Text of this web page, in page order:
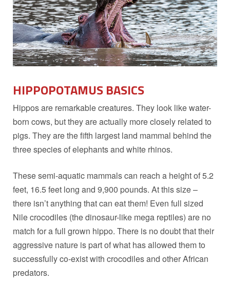
HIPPOPOTAMUS BASICS
Hippos are remarkable creatures. They look like water-
born cows, but they are actually more closely related to
pigs. They are the fifth largest land mammal behind the
three species of elephants and white rhinos.
These semi-aquatic mammals can reach a height of 5.2
feet, 16.5 feet long and 9,900 pounds. At this size –
there isn’t anything that can eat them! Even full sized
Nile crocodiles (the dinosaur-like mega reptiles) are no
match for a full grown hippo. There is no doubt that their
aggressive nature is part of what has allowed them to
successfully co-exist with crocodiles and other African
predators.